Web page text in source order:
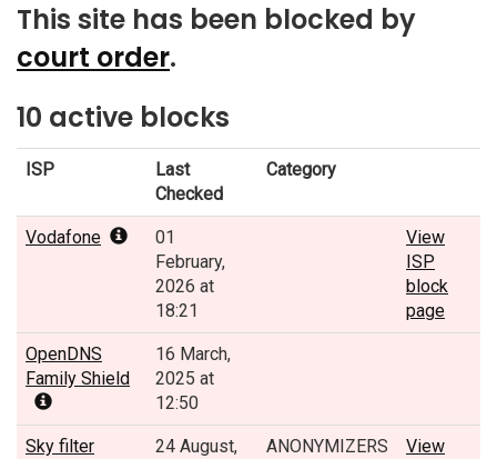
This site has been blocked by
court order.
10 active blocks
ISP
Last
Checked
Category
Vodafone
01
February,
2026 at
18:21
View
ISP
block
page
OpenDNS
Family Shield
16 March,
2025 at
12:50
Sky filter
24 August,
ANONYMIZERS
View